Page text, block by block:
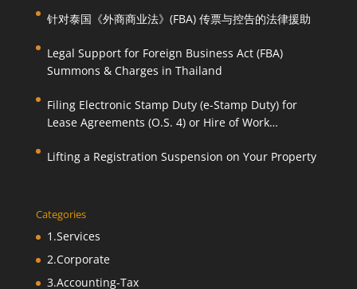
针对泰国《外商商业法》(FBA) 传票与控告的法律援助
Legal Support for Foreign Business Act (FBA)
Summons & Charges in Thailand
Filing Electronic Stamp Duty (e-Stamp Duty) for
Lease Agreements (O.S. 4) or Hire of Work
Lifting a Registration Suspension on Your Property
Categories
1.Services
2.Corporate
3.Accounting-Tax